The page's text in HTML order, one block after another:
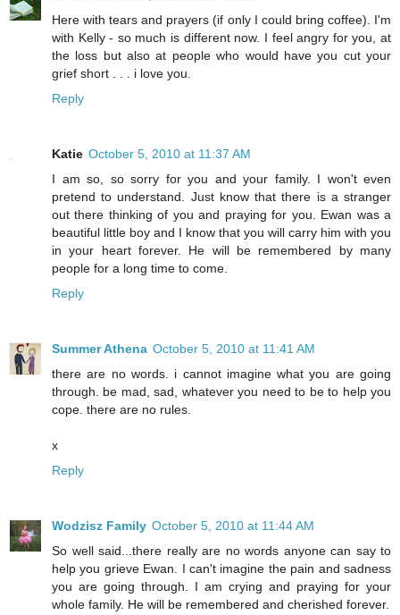
Here with tears and prayers (if only I could bring coffee). I'm
with Kelly - so much is different now. I feel angry for you, at
the loss but also at people who would have you cut your
grief short . . . i love you.
Reply
Katie October 5, 2010 at 11:37 AM
I am so, so sorry for you and your family. I won't even
pretend to understand. Just know that there is a stranger
out there thinking of you and praying for you. Ewan was a
beautiful little boy and I know that you will carry him with you
in your heart forever. He will be remembered by many
people for a long time to come.
Reply
Summer Athena October 5, 2010 at 11:41 AM
there are no words. i cannot imagine what you are going
through. be mad, sad, whatever you need to be to help you
cope. there are no rules.
x
Reply
Wodzisz Family October 5, 2010 at 11:44 AM
So well said...there really are no words anyone can say to
help you grieve Ewan. I can't imagine the pain and sadness
you are going through. I am crying and praying for your
whole family. He will be remembered and cherished forever.